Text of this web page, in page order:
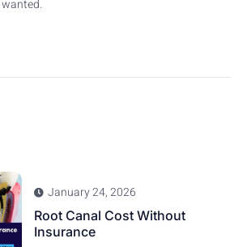
wanted.
January 24, 2026
Root Canal Cost Without
Insurance